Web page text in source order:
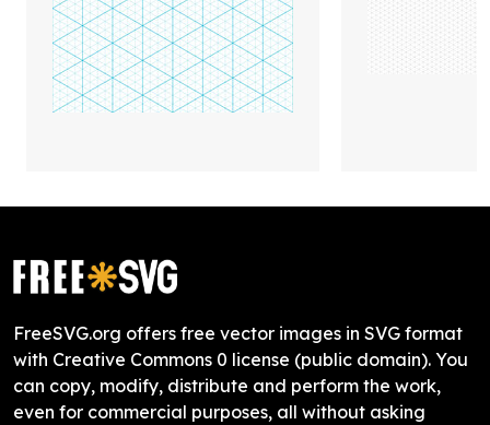
FreeSVG.org offers free vector images in SVG format
with Creative Commons 0 license (public domain). You
can copy, modify, distribute and perform the work,
even for commercial purposes, all without asking